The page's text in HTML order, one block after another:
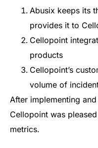
Abusix keeps its
provides it to
Cellopoint
products
Cellopoint’s
volume of
After implementing
Cellopoint was
metrics.